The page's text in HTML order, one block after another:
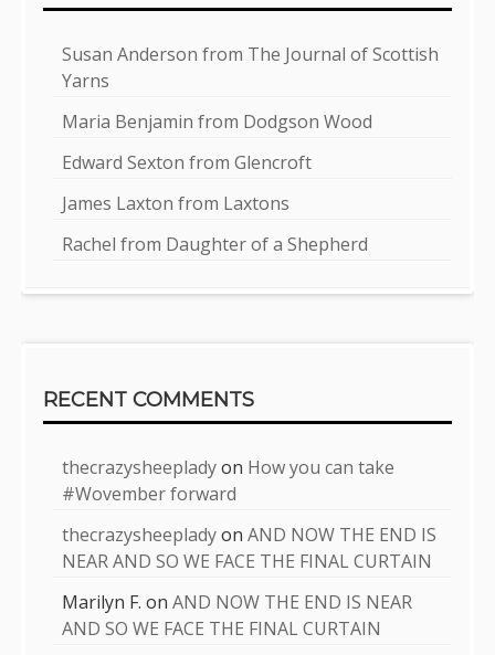
Susan Anderson from The Journal of Scottish
Yarns
Maria Benjamin from Dodgson Wood
Edward Sexton from Glencroft
James Laxton from Laxtons
Rachel from Daughter of a Shepherd
RECENT COMMENTS
thecrazysheepladyon How you can take
#Wovember forward
thecrazysheepladyonAND NOW THE END IS
NEAR AND SO WE FACE THE FINAL CURTAIN
Marilyn F. onAND NOW THE END IS NEAR
AND SO WE FACE THE FINAL CURTAIN